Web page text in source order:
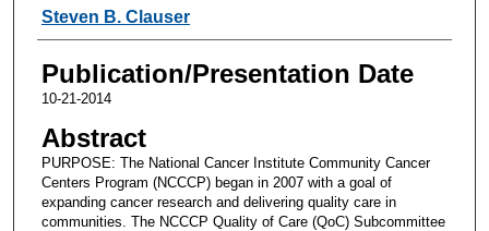
Steven B. Clauser
Publication/Presentation Date
10-21-2014
Abstract
PURPOSE: The National Cancer Institute Community Cancer
Centers Program (NCCCP) began in 2007 with a goal of
expanding cancer research and delivering quality care in
communities. The NCCCP Quality of Care (QoC) Subcommittee